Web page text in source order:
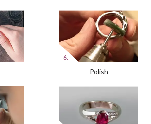
Polish